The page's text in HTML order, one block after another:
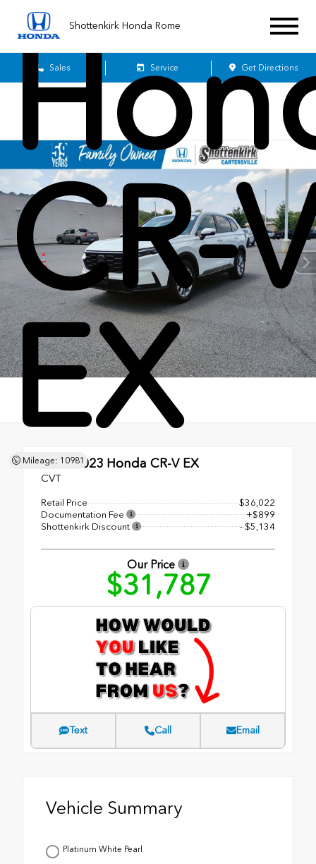
Shottenkirk Honda Rome
Sales Service Get Directions
CR-
EX
Mileage: 10981
Used 2023 Honda CR-V EX
CVT
Retail Price
$36,022
Documentation Fee
+$899
Shottenkirk Discount
- $5,134
Our Price
$31,787
Text Call Email
Vehicle Summary
Platinum White Pearl